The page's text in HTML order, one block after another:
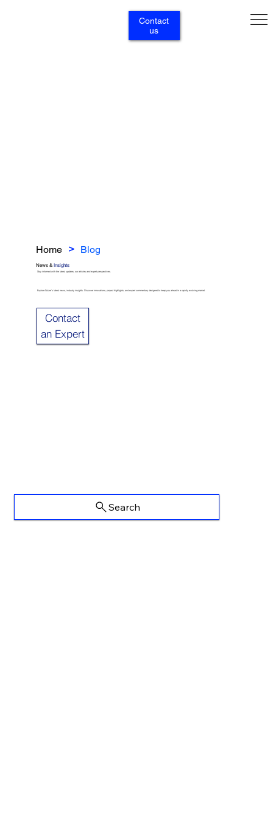
Contact
us
Home > Blog
News &Insights
Stay informed with the latest updates, our articles and expert perspectives.
Explore Sulzer’s latest news, industry insights. Discover innovations, project highlights, and expert commentary designed to keep you ahead in a rapidly evolving market.
Contact
an Expert
Search